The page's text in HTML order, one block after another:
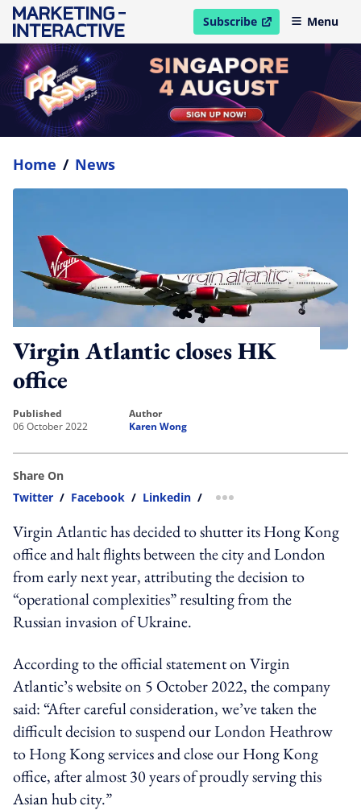
Subscribe
open in new windowMenu
Home / News
Virgin Atlantic closes HK
office
published
06 October 2022
author
Karen Wong
Share On
Twitter / Facebook / Linkedin / more sharing option
Virgin Atlantic has decided to shutter its Hong Kong
office and halt flights between the city and London
from early next year, attributing the decision to
“operational complexities” resulting from the
Russian invasion of Ukraine.
According to the official statement on Virgin
Atlantic’s website on 5 October 2022, the company
said: “After careful consideration, we’ve taken the
difficult decision to suspend our London Heathrow
to Hong Kong services and close our Hong Kong
office, after almost 30 years of proudly serving this
Asian hub city.”